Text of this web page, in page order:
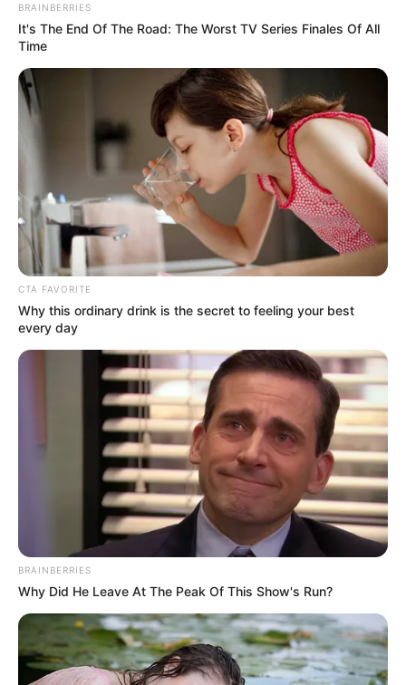
Bódi Sylvi 1996-ban lett Magyarország tini
szépségkirálynője. 1996-1999 között minden
szépségversenyt megnyert, amelyen elindult.
A Miss Hungary szépségversenyen 3. helyezett lett,
a Miss Európa versenyen beválogatták a 6
BRAINBERRIES
It's The End Of The Road: The Worst TV Series Finales Of All
Time
CTA FAVORITE
Why this ordinary drink is the secret to feeling your best
every day
BRAINBERRIES
Why Did He Leave At The Peak Of This Show's Run?